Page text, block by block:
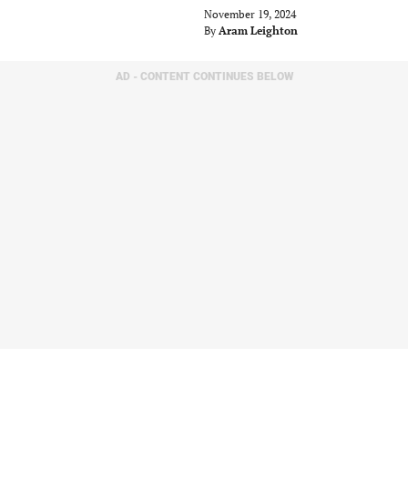
November 19, 2024
By Aram Leighton
AD - CONTENT CONTINUES BELOW